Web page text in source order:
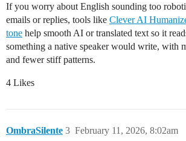
If you worry about English sounding too
emails or replies, tools like Clever AI
tone help smooth AI or translated text so it
something a native speaker would write, with
and fewer stiff patterns.
4 Likes
OmbraSilente February 11, 2026, 8:02am
3